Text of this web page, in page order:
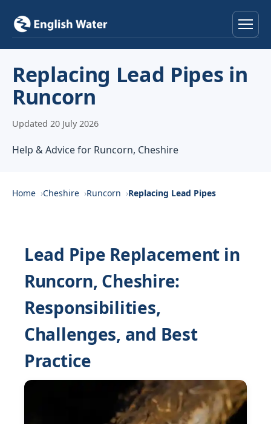
Locations
About
Contact
Replacing Lead Pipes in
Runcorn
Updated 20 July 2026
Help & Advice for Runcorn, Cheshire
Home Cheshire Runcorn Replacing Lead Pipes
Lead Pipe Replacement in
Runcorn, Cheshire:
Responsibilities,
Challenges, and Best
Practice